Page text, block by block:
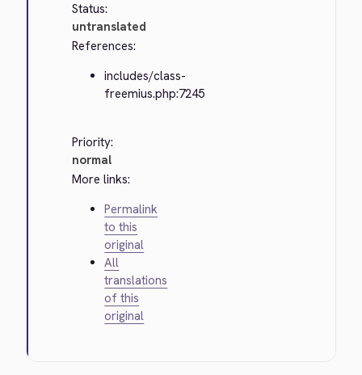
Status:
untranslated
References:
includes/class-
freemius.php:7245
Priority:
normal
More links:
Permalink
to this
original
All
translations
of this
original